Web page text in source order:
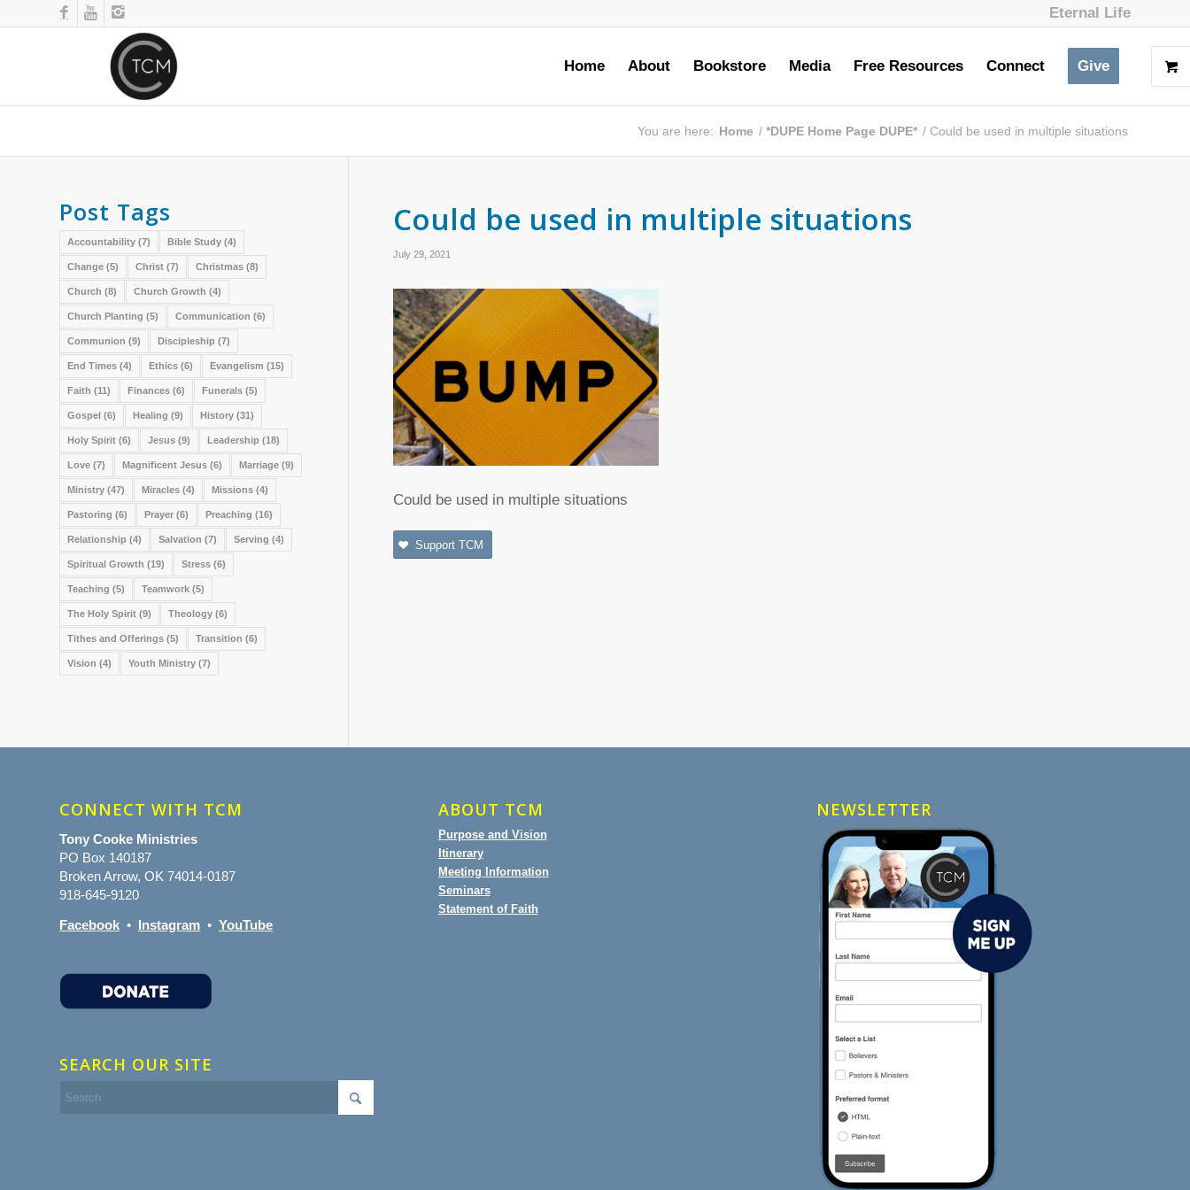
Eternal Life
Home About Bookstore Media Free Resources Connect Give
You are here: Home / *DUPE Home Page DUPE* / Could be used in multiple situations
Could be used in multiple situations
July 29, 2021
Could be used in multiple situations
Support TCM
Post Tags
Accountability (7) Bible Study (4)
Change (5) Christ (7) Christmas (8)
Church (8) Church Growth (4)
Church Planting (5) Communication (6)
Communion (9) Discipleship (7)
End Times (4) Ethics (6) Evangelism (15)
Faith (11) Finances (6) Funerals (5)
Gospel (6) Healing (9) History (31)
Holy Spirit (6) Jesus (9) Leadership (18)
Love (7) Magnificent Jesus (6) Marriage (9)
Ministry (47) Miracles (4) Missions (4)
Pastoring (6) Prayer (6) Preaching (16)
Relationship (4) Salvation (7) Serving (4)
Spiritual Growth (19) Stress (6)
Teaching (5) Teamwork (5)
The Holy Spirit (9) Theology (6)
Tithes and Offerings (5) Transition (6)
Vision (4) Youth Ministry (7)
CONNECT WITH TCM
Tony Cooke Ministries
PO Box 140187
Broken Arrow, OK 74014-0187
918-645-9120
Facebook • Instagram • YouTube
SEARCH OUR SITE
ABOUT TCM
Purpose and Vision
Itinerary
Meeting Information
Seminars
Statement of Faith
NEWSLETTER